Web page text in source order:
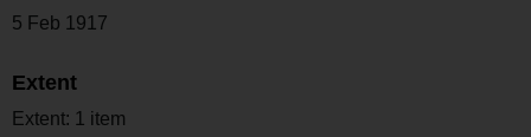
5 Feb 1917
Extent
Extent: 1 item